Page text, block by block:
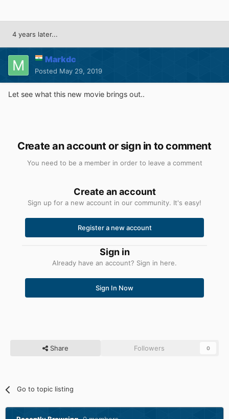
4 years later...
Markdc
Posted May 29, 2019
Let see what this new movie brings out..
Create an account or sign in to comment
You need to be a member in order to leave a comment
Create an account
Sign up for a new account in our community. It's easy!
Register a new account
Sign in
Already have an account? Sign in here.
Sign In Now
Share Followers 0
Go to topic listing